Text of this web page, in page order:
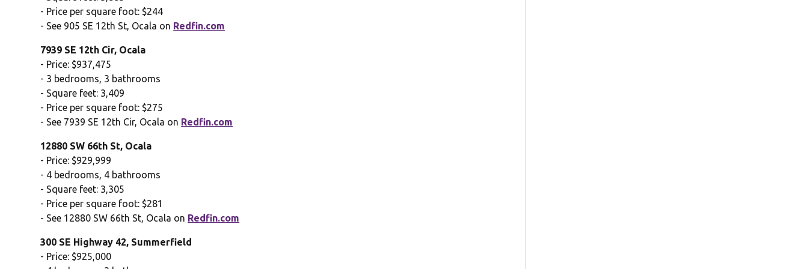
- Price per square foot: $244
- See 905 SE 12th St, Ocala on Redfin.com
7939 SE 12th Cir, Ocala
- Price: $937,475
- 3 bedrooms, 3 bathrooms
- Square feet: 3,409
- Price per square foot: $275
- See 7939 SE 12th Cir, Ocala on Redfin.com
12880 SW 66th St, Ocala
- Price: $929,999
- 4 bedrooms, 4 bathrooms
- Square feet: 3,305
- Price per square foot: $281
- See 12880 SW 66th St, Ocala on Redfin.com
300 SE Highway 42, Summerfield
- Price: $925,000